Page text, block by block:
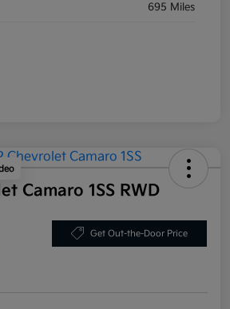
695 Miles
Camaro 1SS RWD
Get Out-the-Door Price